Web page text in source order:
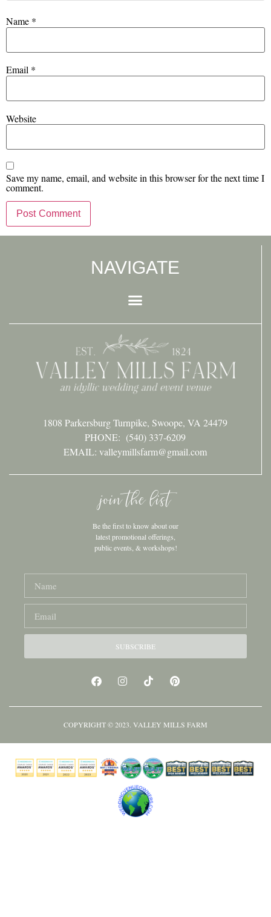
Name *
Email *
Website
Save my name, email, and website in this browser for the next time I
comment.
NAVIGATE
1808 Parkersburg Turnpike, Swoope, VA 24479
PHONE: (540) 337-6209
EMAIL: valleymillsfarm@gmail.com
join the list
Be the first to know about our
latest promotional offerings,
public events, & workshops!
SUBSCRIBE
COPYRIGHT © 2023. VALLEY MILLS FARM